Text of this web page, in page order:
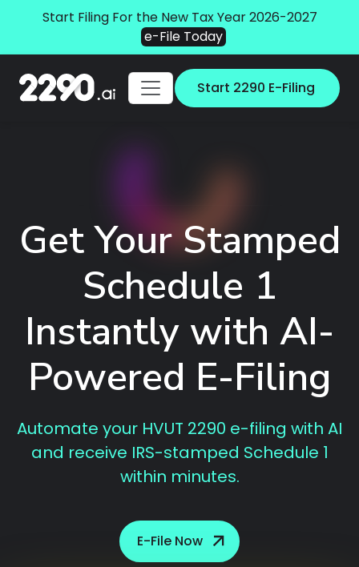
Start Filing For the New Tax Year 2026-2027
e-File Today
Start 2290 E-Filing
Get Your Stamped
Schedule 1
Instantly with AI-
Powered E-Filing
Automate your HVUT 2290 e-filing with AI
and receive IRS-stamped Schedule 1
within minutes.
E-File Now